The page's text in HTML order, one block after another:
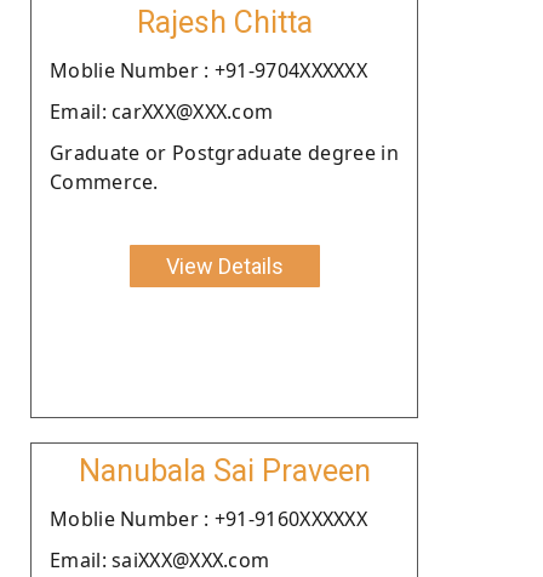
Rajesh Chitta
Moblie Number : +91-9704XXXXXX
Email: carXXX@XXX.com
Graduate or Postgraduate degree in
Commerce.
View Details
Nanubala Sai Praveen
Moblie Number : +91-9160XXXXXX
Email: saiXXX@XXX.com